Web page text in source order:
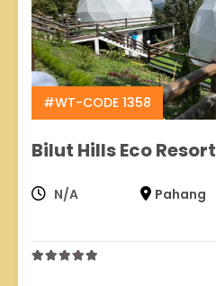
#WT-CODE 1358
Bilut Hills Eco Resort
N/A Pahang